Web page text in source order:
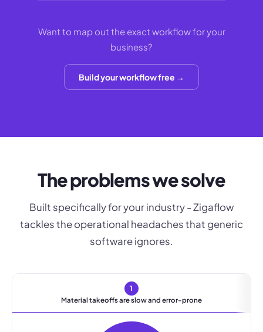
Want to map out the exact workflow for your
business?
Build your workflow free →
The problems we solve
Built specifically for your industry - Zigaflow
tackles the operational headaches that generic
software ignores.
1
Material takeoffs are slow and error-prone